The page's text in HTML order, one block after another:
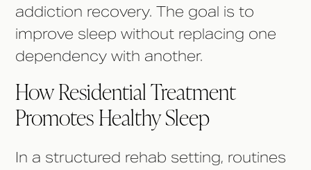
addiction recovery. The goal is to
improve sleep without replacing one
dependency with another.
How Residential Treatment
Promotes Healthy Sleep
In a structured rehab setting, routines